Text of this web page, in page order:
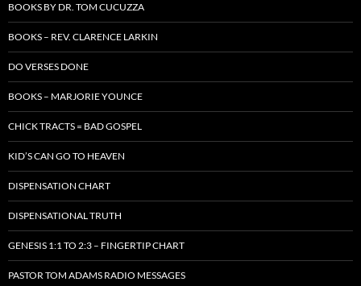
BOOKS BY DR. TOM CUCUZZA
BOOKS – REV. CLARENCE LARKIN
DO VERSES DONE
BOOKS – MARJORIE YOUNCE
CHICK TRACTS = BAD GOSPEL
KID’S CAN GO TO HEAVEN
DISPENSATION CHART
DISPENSATIONAL TRUTH
GENESIS 1:1 TO 2:3 – FINGERTIP CHART
PASTOR TOM ADAMS RADIO MESSAGES